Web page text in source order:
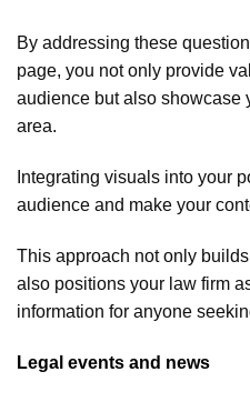
By addressing these
page, you not only provide
audience but also showcase
area.
Integrating visuals into your
audience and make your
This approach not only
also positions your law firm
information for anyone
Legal events and news